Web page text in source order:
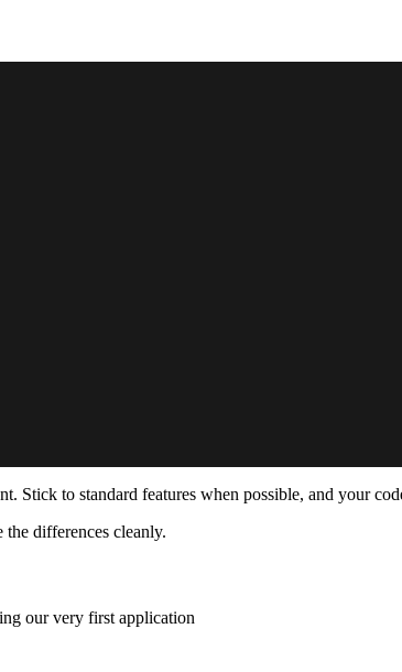
Stick to standard features when possible, and your
differences cleanly.
our very first application